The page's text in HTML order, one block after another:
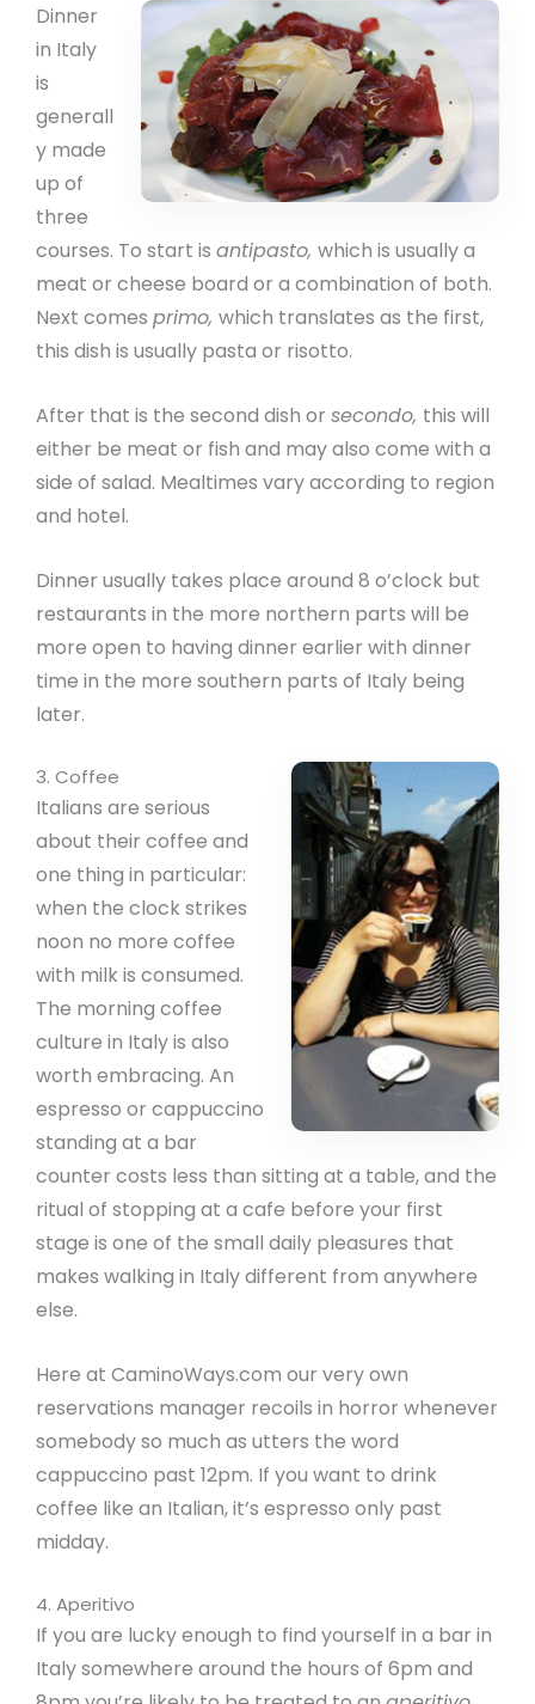
Dinner
in Italy
is
generall
y made
up of
three
courses. To start is antipasto, which is usually a
meat or cheese board or a combination of both.
Next comes primo, which translates as the first,
this dish is usually pasta or risotto.
After that is the second dish or secondo, this will
either be meat or fish and may also come with a
side of salad. Mealtimes vary according to region
and hotel.
Dinner usually takes place around 8 o’clock but
restaurants in the more northern parts will be
more open to having dinner earlier with dinner
time in the more southern parts of Italy being
later.
3. Coffee
Italians are serious
about their coffee and
one thing in particular:
when the clock strikes
noon no more coffee
with milk is consumed.
The morning coffee
culture in Italy is also
worth embracing. An
espresso or cappuccino
standing at a bar
counter costs less than sitting at a table, and the
ritual of stopping at a cafe before your first
stage is one of the small daily pleasures that
makes walking in Italy different from anywhere
else.
Here at CaminoWays.com our very own
reservations manager recoils in horror whenever
somebody so much as utters the word
cappuccino past 12pm. If you want to drink
coffee like an Italian, it’s espresso only past
midday.
4. Aperitivo
If you are lucky enough to find yourself in a bar in
Italy somewhere around the hours of 6pm and